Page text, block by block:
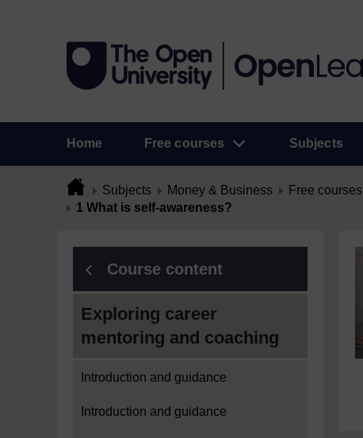
Home Free courses Subjects
Subjects Money & Business Free courses
1 What is self-awareness?
Course content
Exploring career
mentoring and coaching
Introduction and guidance
Introduction and guidance